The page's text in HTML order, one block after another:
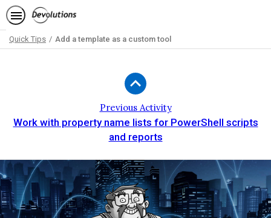
Quick Tips Add a template as a custom tool
Previous Activity
Work with property name lists for PowerShell scripts
and reports